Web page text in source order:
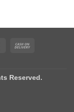
MasterCard
Reserved.